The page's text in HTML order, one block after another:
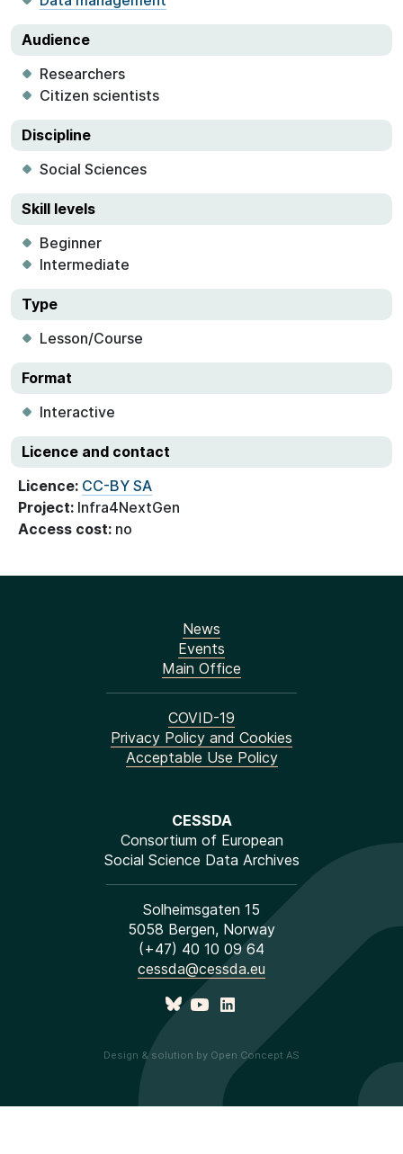
Audience
Researchers
Citizen scientists
Discipline
Social Sciences
Skill levels
Beginner
Intermediate
Type
Lesson/Course
Format
Interactive
Licence and contact
Licence: CC-BY SA
Project: Infra4NextGen
Access cost: no
CESSDA
Consortium of European
Social Science Data Archives
Solheimsgaten 15
5058 Bergen, Norway
(+47) 40 10 09 64
cessda@cessda.eu
Design & solution by Open Concept AS
News
Events
Main Office
COVID-19
Privacy Policy and Cookies
Acceptable Use Policy